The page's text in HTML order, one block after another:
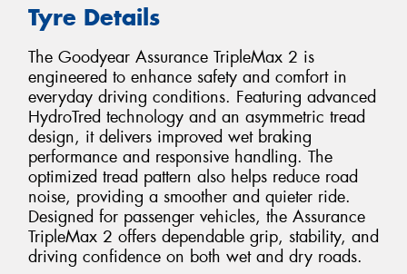
Tyre Details
The Goodyear Assurance TripleMax 2 is
engineered to enhance safety and comfort in
everyday driving conditions. Featuring advanced
HydroTred technology and an asymmetric tread
design, it delivers improved wet braking
performance and responsive handling. The
optimized tread pattern also helps reduce road
noise, providing a smoother and quieter ride.
Designed for passenger vehicles, the Assurance
TripleMax 2 offers dependable grip, stability, and
driving confidence on both wet and dry roads.